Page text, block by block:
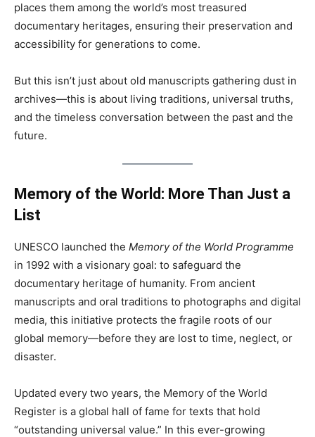
places them among the world’s most treasured
documentary heritages, ensuring their preservation and
accessibility for generations to come.
But this isn’t just about old manuscripts gathering dust in
archives—this is about living traditions, universal truths,
and the timeless conversation between the past and the
future.
Memory of the World: More Than Just a
List
UNESCO launched the Memory of the World Programme
in 1992 with a visionary goal: to safeguard the
documentary heritage of humanity. From ancient
manuscripts and oral traditions to photographs and digital
media, this initiative protects the fragile roots of our
global memory—before they are lost to time, neglect, or
disaster.
Updated every two years, the Memory of the World
Register is a global hall of fame for texts that hold
“outstanding universal value.” In this ever-growing